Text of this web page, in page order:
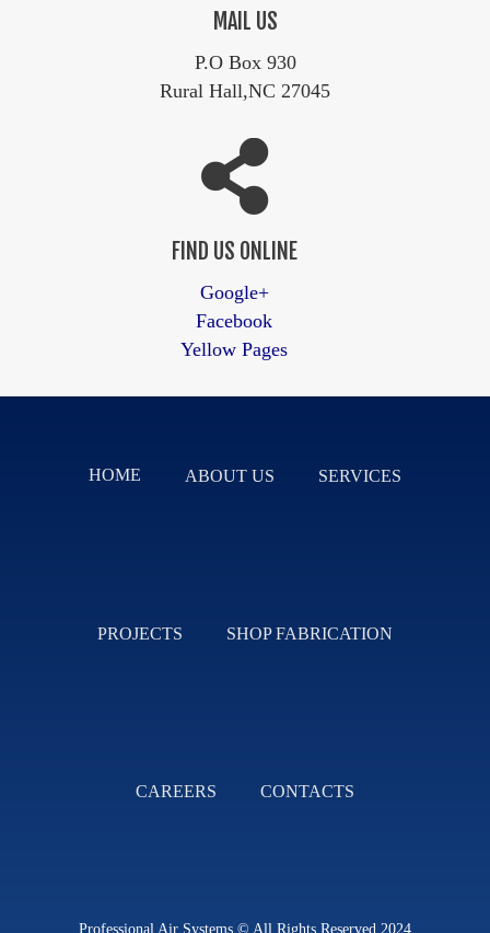
MAIL US
P.O Box 930
Rural Hall,NC 27045
FIND US ONLINE
Google+
Facebook
Yellow Pages
HOME ABOUT US SERVICES
PROJECTS SHOP FABRICATION
CAREERS CONTACTS
Professional Air Systems © All Rights Reserved 2024